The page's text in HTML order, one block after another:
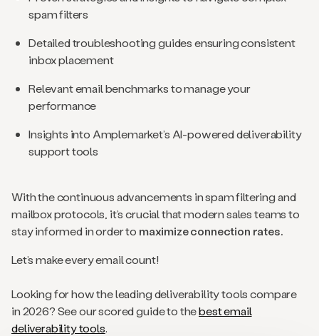
spam filters
Detailed troubleshooting guides ensuring consistent
inbox placement
Relevant email benchmarks to manage your
performance
Insights into Amplemarket’s AI-powered deliverability
support tools
With the continuous advancements in spam filtering and
mailbox protocols, it’s crucial that modern sales teams to
stay informed in order to maximize connection rates.
Let’s make every email count!
Looking for how the leading deliverability tools compare
in 2026? See our scored guide to thebest email
deliverability tools.